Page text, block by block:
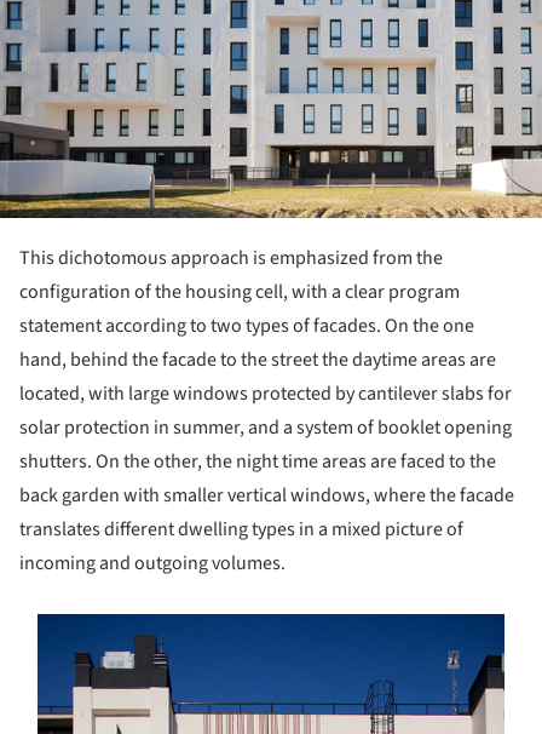
This dichotomous approach is emphasized from the
configuration of the housing cell, with a clear program
statement according to two types of facades. On the one
hand, behind the facade to the street the daytime areas are
located, with large windows protected by cantilever slabs for
solar protection in summer, and a system of booklet opening
shutters. On the other, the night time areas are faced to the
back garden with smaller vertical windows, where the facade
translates different dwelling types in a mixed picture of
incoming and outgoing volumes.